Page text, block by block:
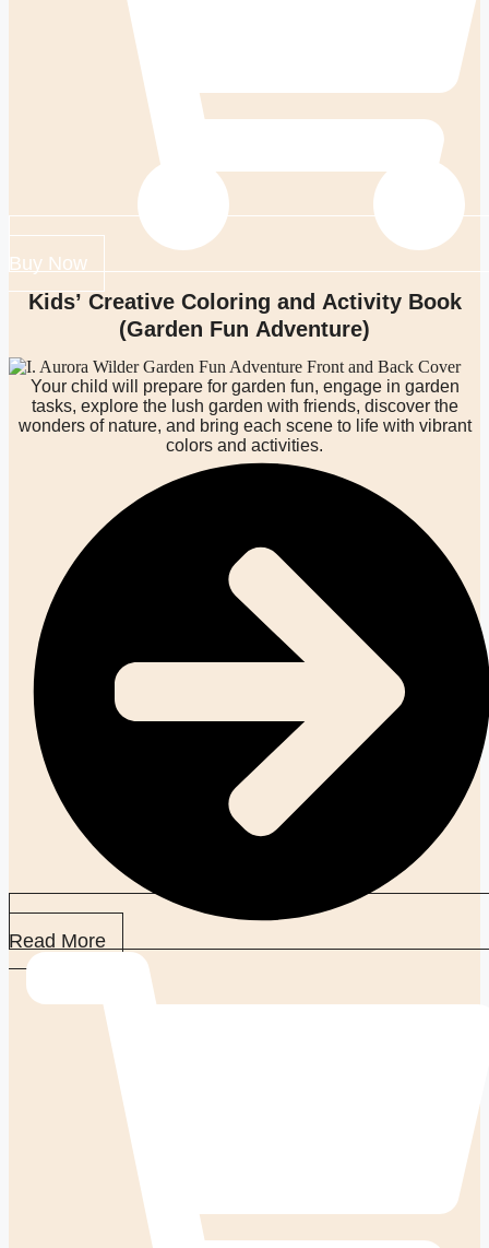
Buy Now
Kids’ Creative Coloring and Activity Book
(Garden Fun Adventure)
Your child will prepare for garden fun, engage in garden
tasks, explore the lush garden with friends, discover the
wonders of nature, and bring each scene to life with vibrant
colors and activities.
Read More